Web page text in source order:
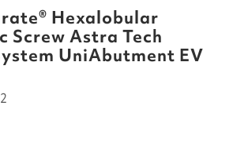
Hexalobular
Screw Astra Tech
UniAbutment EV